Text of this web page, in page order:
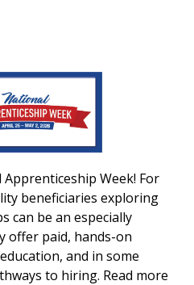
Week! For
beneficiaries exploring
can be an especially
offer paid, hands-on
and in some
to hiring. Read more